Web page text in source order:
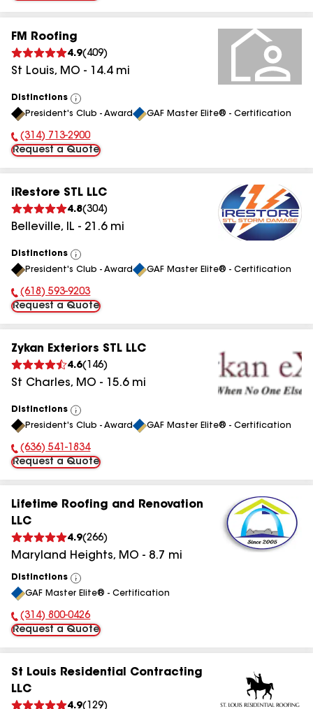
FM Roofing
4.9( 409)
St Louis, MO - 14.4mi
Distinctions
View
All
President's Club - Award GAF Master Elite® - Certification
Phone Number:
(314) 713-2900
Request a Quote
iRestore STL LLC
4.8(304)
Belleville, IL - 21.6mi
Distinctions
View
All
President's Club - Award GAF Master Elite® - Certification
Phone Number:
(618) 593-9203
Request a Quote
Zykan Exteriors STL LLC
4.6( 146)
St Charles, MO - 15.6mi
Distinctions
View
All
President's Club - Award GAF Master Elite® - Certification
Phone Number:
(636) 541-1834
Request a Quote
Lifetime Roofing and Renovation
LLC
4.9(266)
Maryland Heights, MO - 8.7 mi
Distinctions
View
All
GAF Master Elite® - Certification
Phone Number:
(314) 800-0426
Request a Quote
St Louis Residential Contracting
LLC
4.9( 129)